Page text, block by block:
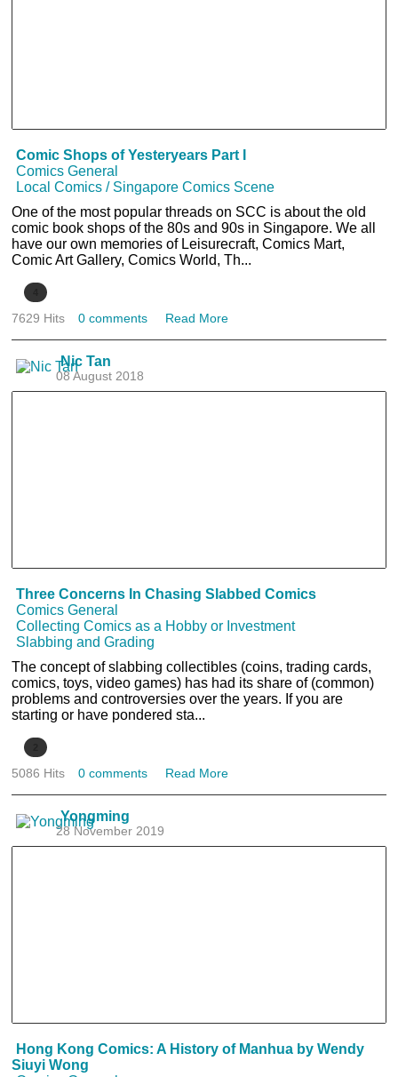
Comic Shops of Yesteryears Part I
Comics General
Local Comics / Singapore Comics Scene
One of the most popular threads on SCC is about the old
comic book shops of the 80s and 90s in Singapore. We all
have our own memories of Leisurecraft, Comics Mart,
Comic Art Gallery, Comics World, Th...
7629 Hits 0 comments Read More
Nic Tan
08 August 2018
Three Concerns In Chasing Slabbed Comics
Comics General
Collecting Comics as a Hobby or Investment
Slabbing and Grading
The concept of slabbing collectibles (coins, trading cards,
comics, toys, video games) has had its share of (common)
problems and controversies over the years. If you are
starting or have pondered sta...
5086 Hits 0 comments Read More
Yongming
28 November 2019
Hong Kong Comics: A History of Manhua by Wendy
Siuyi Wong